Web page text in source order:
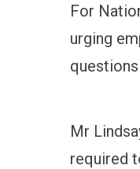
For
urging
Mr
required